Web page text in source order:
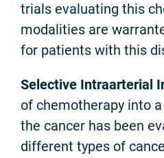
trials evaluating this
modalities are
for patients with this
Selective Intraarterial
of chemotherapy into
the cancer has been
different types of